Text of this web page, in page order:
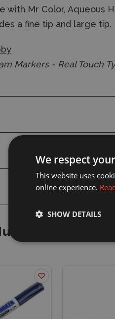
with Mr Color, Aqueous
a fine tip and large tip.
Markers - Real Touch
We respect
This website uses
online experience.
SHOW DETAILS